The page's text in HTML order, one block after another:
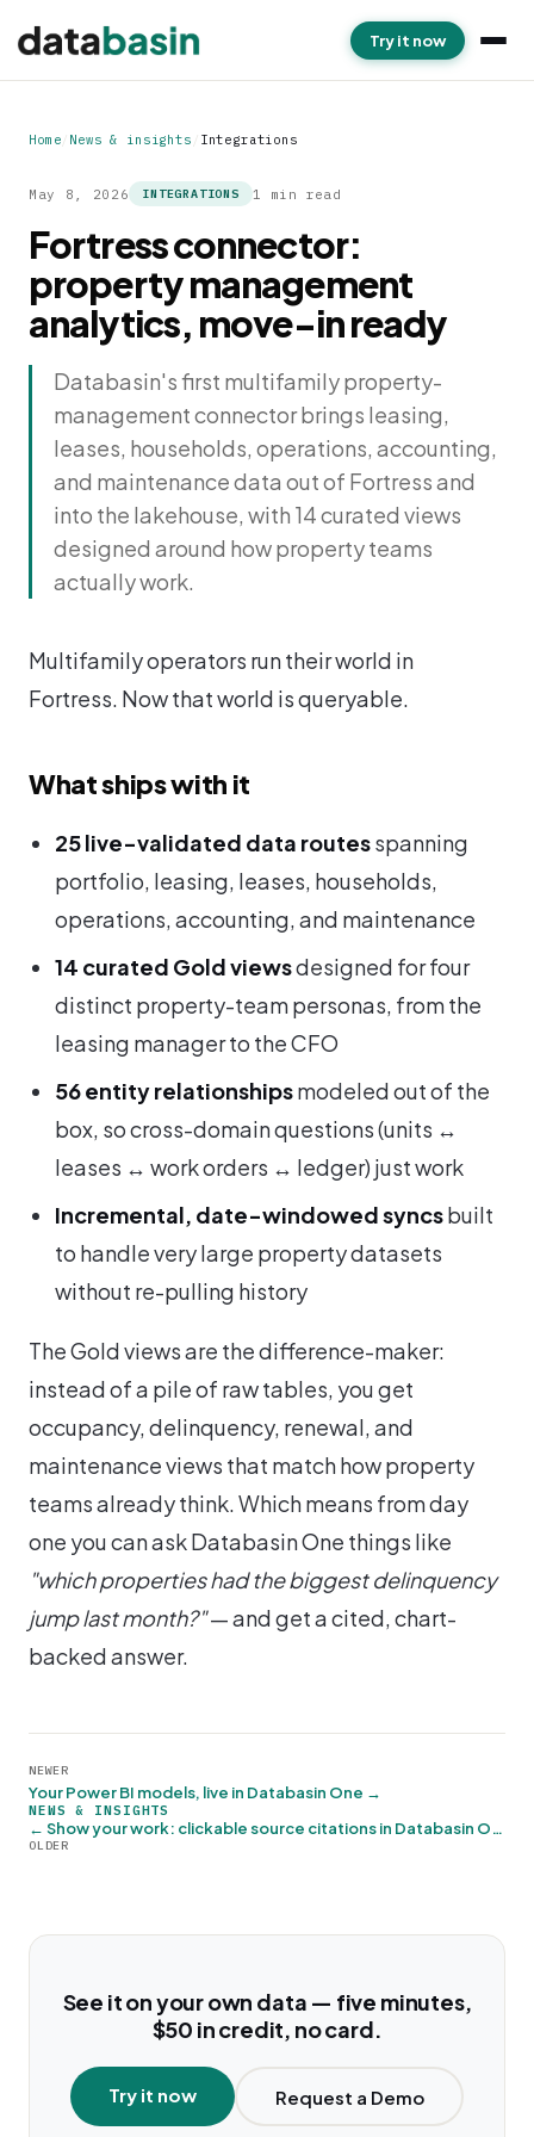
Try it now
Home News & insights Integrations
May 8, 2026 INTEGRATIONS 1 min read
Fortress connector:
property management
analytics, move-in ready
Databasin's first multifamily property-
management connector brings leasing,
leases, households, operations, accounting,
and maintenance data out of Fortress and
into the lakehouse, with 14 curated views
designed around how property teams
actually work.
Multifamily operators run their world in
Fortress. Now that world is queryable.
What ships with it
25 live-validated data routesspanning
portfolio, leasing, leases, households,
operations, accounting, and maintenance
14 curated Gold viewsdesigned for four
distinct property-team personas, from the
leasing manager to the CFO
56 entity relationshipsmodeled out of the
box, so cross-domain questions (units ↔
leases ↔ work orders ↔ ledger) just work
Incremental, date-windowed syncsbuilt
to handle very large property datasets
without re-pulling history
The Gold views are the difference-maker:
instead of a pile of raw tables, you get
occupancy, delinquency, renewal, and
maintenance views that match how property
teams already think. Which means from day
one you can ask Databasin One things like
"which properties had the biggest delinquency
jump last month?"— and get a cited, chart-
backed answer.
NEWER
Your Power BI models, live in Databasin One →
NEWS & INSIGHTS
← Show your work: clickable source citations in Databasin One
OLDER
See it on your own data — five minutes,
$50 in credit, no card.
Try it now Request a Demo